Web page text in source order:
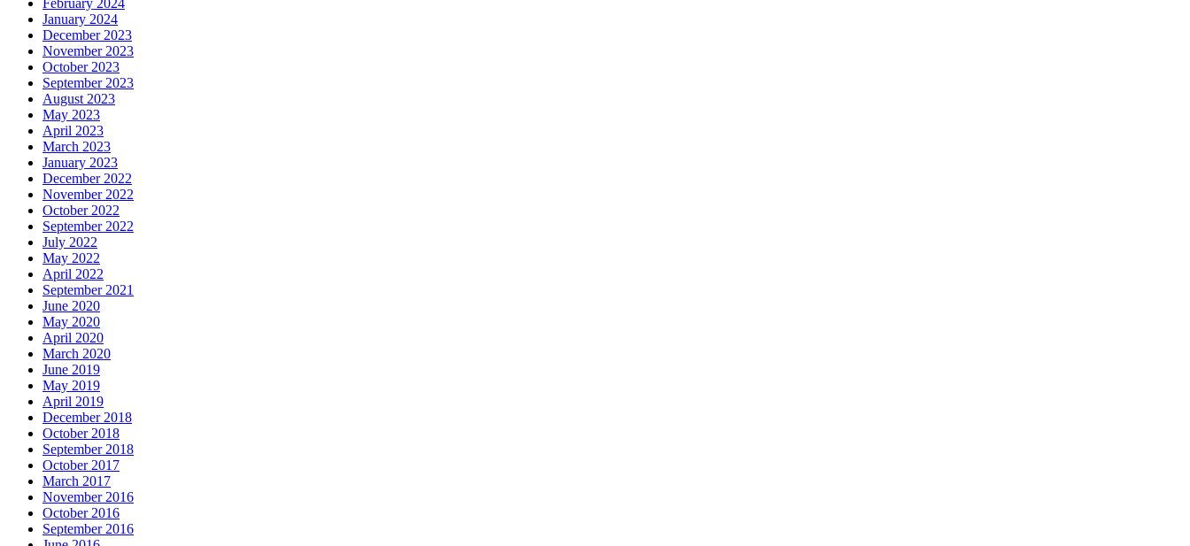
February 2024
January 2024
December 2023
November 2023
October 2023
September 2023
August 2023
May 2023
April 2023
March 2023
January 2023
December 2022
November 2022
October 2022
September 2022
July 2022
May 2022
April 2022
September 2021
June 2020
May 2020
April 2020
March 2020
June 2019
May 2019
April 2019
December 2018
October 2018
September 2018
October 2017
March 2017
November 2016
October 2016
September 2016